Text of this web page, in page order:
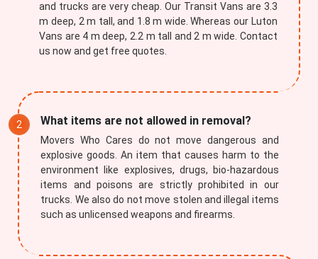
and trucks are very cheap. Our Transit Vans are 3.3
m deep, 2 m tall, and 1.8 m wide. Whereas our Luton
Vans are 4 m deep, 2.2 m tall and 2 m wide. Contact
us now and get free quotes.
What items are not allowed in removal?
Movers Who Cares do not move dangerous and
explosive goods. An item that causes harm to the
environment like explosives, drugs, bio-hazardous
items and poisons are strictly prohibited in our
trucks. We also do not move stolen and illegal items
such as unlicensed weapons and firearms.
×